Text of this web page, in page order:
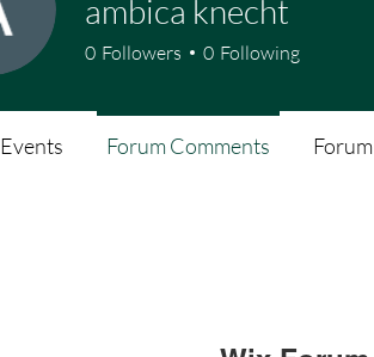
ambica knecht
0 Followers 0 Following
Events Forum Comments